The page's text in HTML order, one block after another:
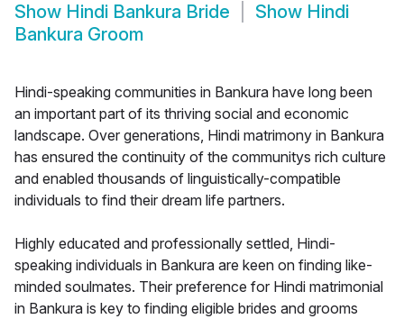
Show Hindi Bankura Bride Show Hindi
Bankura Groom
Hindi-speaking communities in Bankura have long been
an important part of its thriving social and economic
landscape. Over generations, Hindi matrimony in Bankura
has ensured the continuity of the communitys rich culture
and enabled thousands of linguistically-compatible
individuals to find their dream life partners.
Highly educated and professionally settled, Hindi-
speaking individuals in Bankura are keen on finding like-
minded soulmates. Their preference for Hindi matrimonial
in Bankura is key to finding eligible brides and grooms